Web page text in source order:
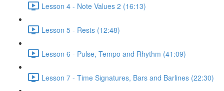
Lesson 4 - Note Values 2 (16:13)
Lesson 5 - Rests (12:48)
Lesson 6 - Pulse, Tempo and Rhythm (41:09)
Lesson 7 - Time Signatures, Bars and Barlines (22:30)